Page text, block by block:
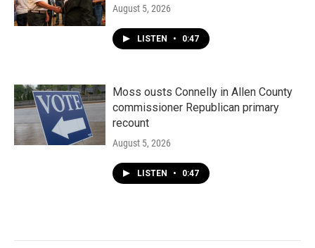
August 5, 2026
LISTEN • 0:47
Moss ousts Connelly in Allen County
commissioner Republican primary
recount
August 5, 2026
LISTEN • 0:47